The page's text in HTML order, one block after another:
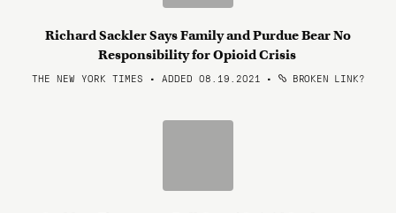
Richard Sackler Says Family and Purdue Bear No
Responsibility for Opioid Crisis
THE NEW YORK TIMES • ADDED 08.19.2021 • BROKEN LINK?